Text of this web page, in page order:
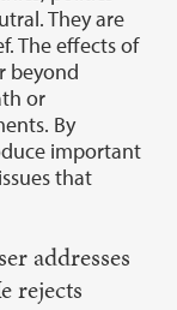
They are
The effects of
beyond
or
By
important
that
addresses
rejects